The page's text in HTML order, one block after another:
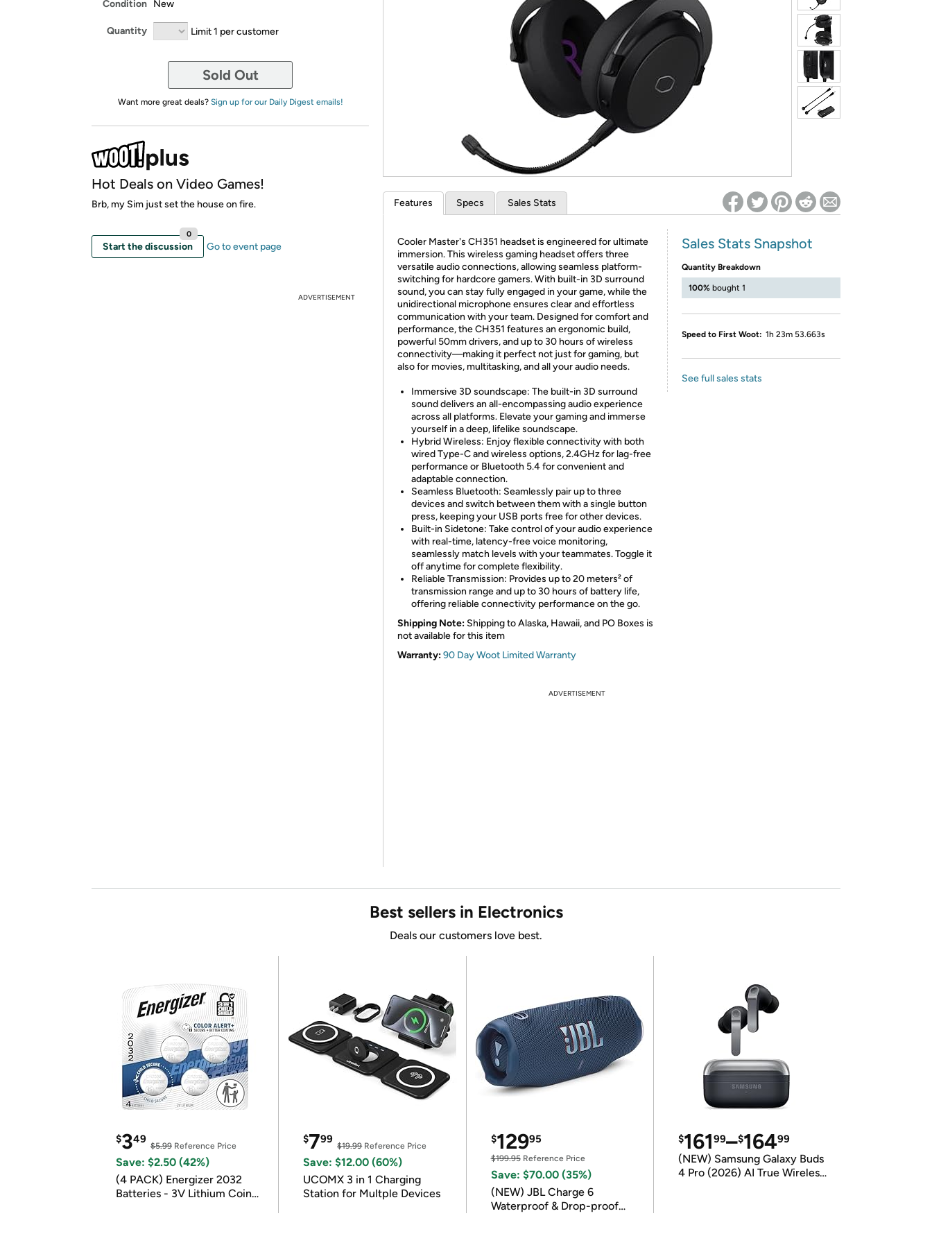
Re-login required on Woot! for benefits to take effect
Condition New
Quantity Limit 1 per customer
Sold Out
Want more great deals? Sign up for our Daily Digest emails!
Hot Deals on Video Games!
Brb, my Sim just set the house on fire.
Start the discussion
0
Go to event page
ADVERTISEMENT
Features Specs Sales Stats
Cooler Master's CH351 headset is engineered for ultimate
immersion. This wireless gaming headset offers three
versatile audio connections, allowing seamless platform-
switching for hardcore gamers. With built-in 3D surround
sound, you can stay fully engaged in your game, while the
unidirectional microphone ensures clear and effortless
communication with your team. Designed for comfort and
performance, the CH351 features an ergonomic build,
powerful 50mm drivers, and up to 30 hours of wireless
connectivity—making it perfect not just for gaming, but
also for movies, multitasking, and all your audio needs.
Immersive 3D soundscape: The built-in 3D surround
sound delivers an all-encompassing audio experience
across all platforms. Elevate your gaming and immerse
yourself in a deep, lifelike soundscape.
Hybrid Wireless: Enjoy flexible connectivity with both
wired Type-C and wireless options, 2.4GHz for lag-free
performance or Bluetooth 5.4 for convenient and
adaptable connection.
Seamless Bluetooth: Seamlessly pair up to three
devices and switch between them with a single button
press, keeping your USB ports free for other devices.
Built-in Sidetone: Take control of your audio experience
with real-time, latency-free voice monitoring,
seamlessly match levels with your teammates. Toggle it
off anytime for complete flexibility.
Reliable Transmission: Provides up to 20 meters² of
transmission range and up to 30 hours of battery life,
offering reliable connectivity performance on the go.
Shipping Note: Shipping to Alaska, Hawaii, and PO Boxes is
not available for this item
Warranty:90 Day Woot Limited Warranty
Sales Stats Snapshot
Quantity Breakdown
100% bought 1
Speed to First Woot: 1h 23m 53.663s
See full sales stats
ADVERTISEMENT
Best sellers in Electronics
Deals our customers love best.
$349
$5.99 Reference Price
Save: $2.50 (42%)
(4 PACK) Energizer 2032
Batteries - 3V Lithium Coin
$799
$19.99Reference Price
Save: $12.00 (60%)
UCOMX 3 in 1 Charging
Station for Multple Devices
$12995
$199.95Reference Price
Save: $70.00 (35%)
(NEW) JBL Charge 6
Waterproof & Drop-proof
$16199–$16499
(NEW) Samsung Galaxy Buds
4 Pro (2026) AI True Wireless